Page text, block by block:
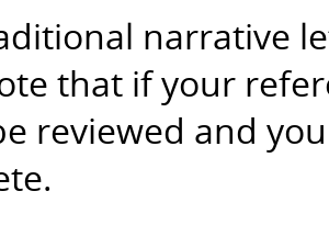
narrative
that if your
reviewed and